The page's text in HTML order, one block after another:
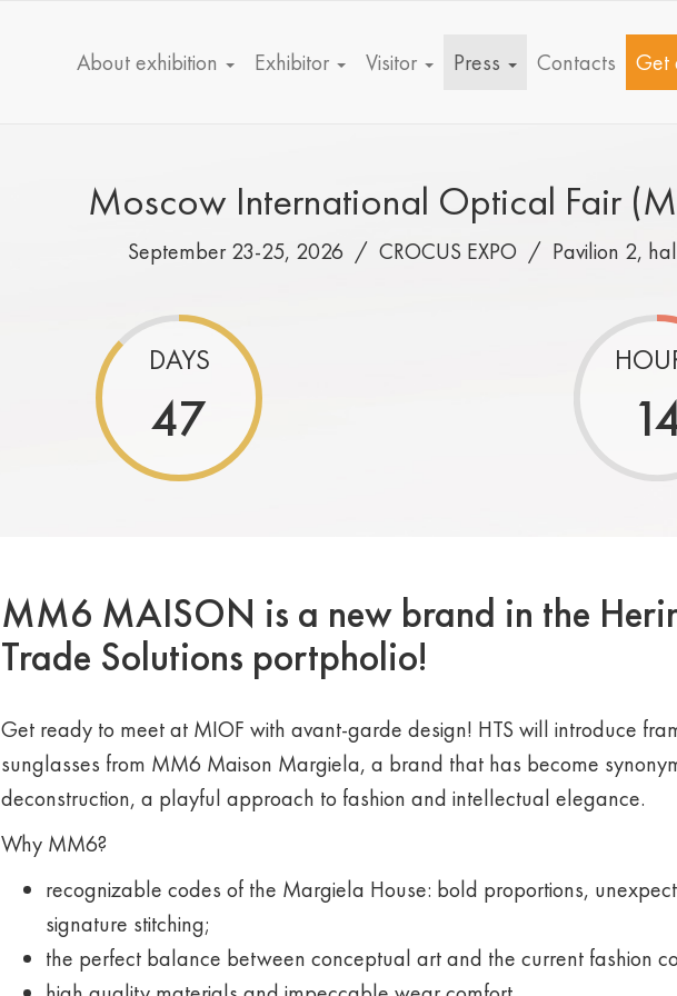
About exhibition Exhibitor Visitor Press Contacts Get
Moscow International Optical Fair
September 23-25, 2026 / CROCUS EXPO / Pavilion 2,
DAYS
47
MM6 MAISON is a new brand in the
Trade Solutions portpholio!
Get ready to meet at MIOF with avant-garde design! HTS will introduce
sunglasses from MM6 Maison Margiela, a brand that has become
deconstruction, a playful approach to fashion and intellectual elegance.
Why MM6?
recognizable codes of the Margiela House: bold proportions,
signature stitching;
the perfect balance between conceptual art and the current fashion